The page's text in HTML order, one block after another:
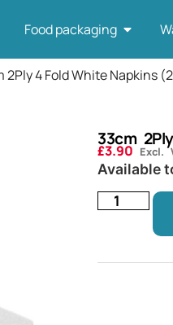
Food packaging
2Ply 4 Fold White Napkins
33cm
£3.90 Excl.
Available